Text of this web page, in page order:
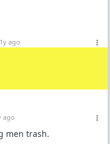
1y ago
ago
men trash.